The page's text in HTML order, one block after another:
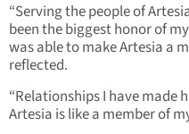
“Serving the people of
been the biggest honor of
was able to make Artesia a
reflected.
“Relationships I have made
Artesia is like a member of